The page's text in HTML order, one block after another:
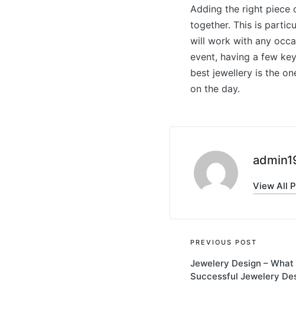
Adding the right piece
together. This is
will work with any
event, having a few
best jewellery is the
on the day.
View All
Post
navigation
PREVIOUS POST
Jewelery Design – What
Successful Jewelery